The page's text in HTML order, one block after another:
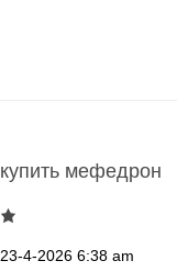
купить мефедрон
23-4-2026 6:38 am